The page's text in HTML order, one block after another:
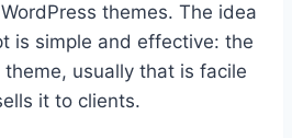
themes. The idea
is simple and effective: the
usually that is facile
it to clients.